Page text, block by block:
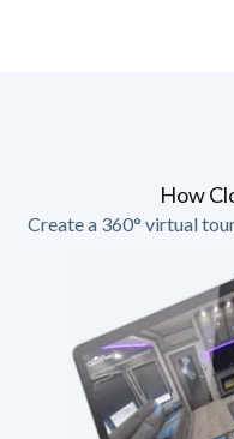
How
Create a 360° virtual